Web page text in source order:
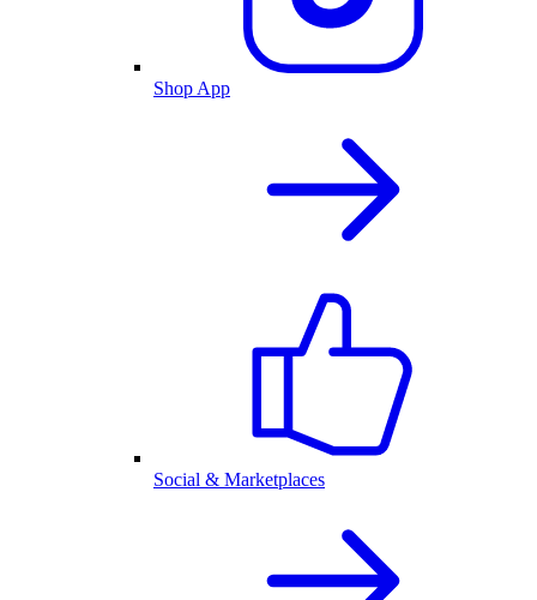
Shop App
Social & Marketplaces